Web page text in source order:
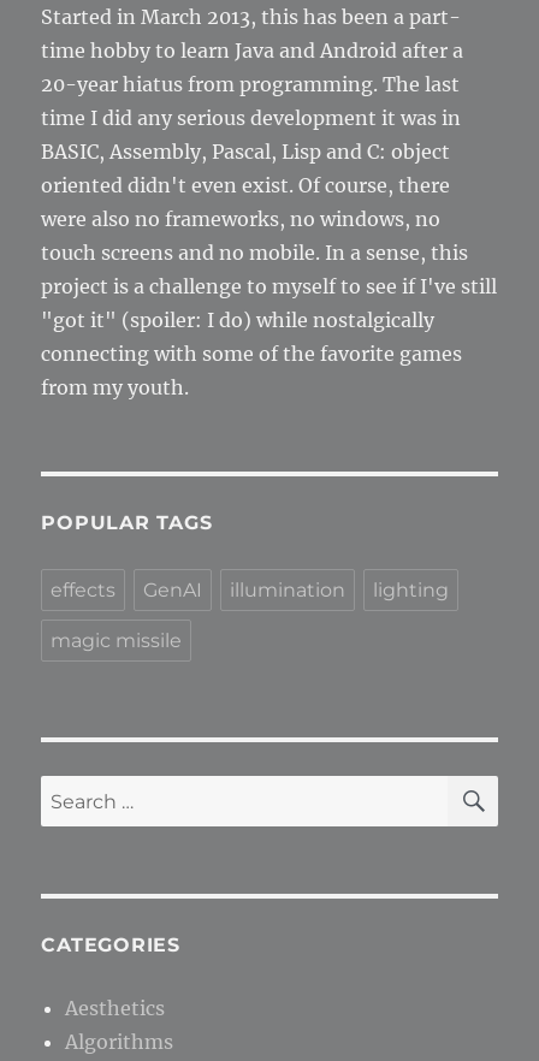
Started in March 2013, this has been a part-
time hobby to learn Java and Android after a
20-year hiatus from programming. The last
time I did any serious development it was in
BASIC, Assembly, Pascal, Lisp and C: object
oriented didn't even exist. Of course, there
were also no frameworks, no windows, no
touch screens and no mobile. In a sense, this
project is a challenge to myself to see if I've still
"got it" (spoiler: I do) while nostalgically
connecting with some of the favorite games
from my youth.
POPULAR TAGS
effects GenAI illumination lighting
magic missile
Search
for:
CATEGORIES
Aesthetics
Algorithms